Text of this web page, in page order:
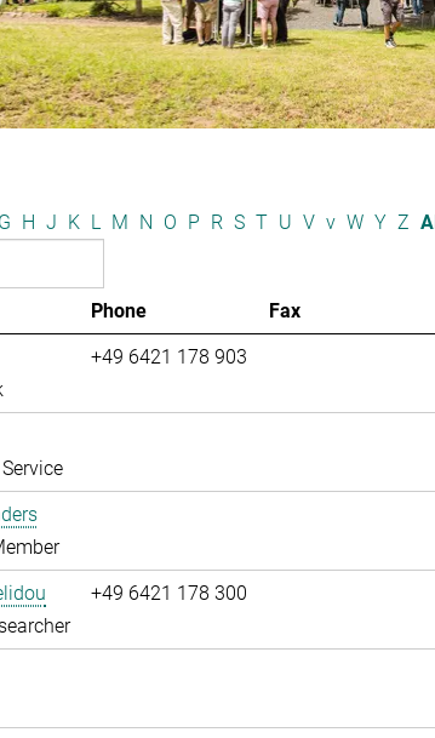
G H J K L M N O P R S T U V v W Y Z All
Phone Fax
+49 6421 178 903
+49 6421 178 300